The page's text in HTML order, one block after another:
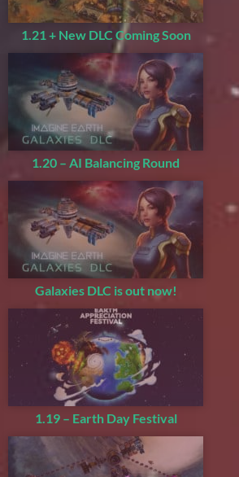
1.21 + New DLC Coming Soon
1.20 – AI Balancing Round
Galaxies DLC is out now!
1.19 – Earth Day Festival